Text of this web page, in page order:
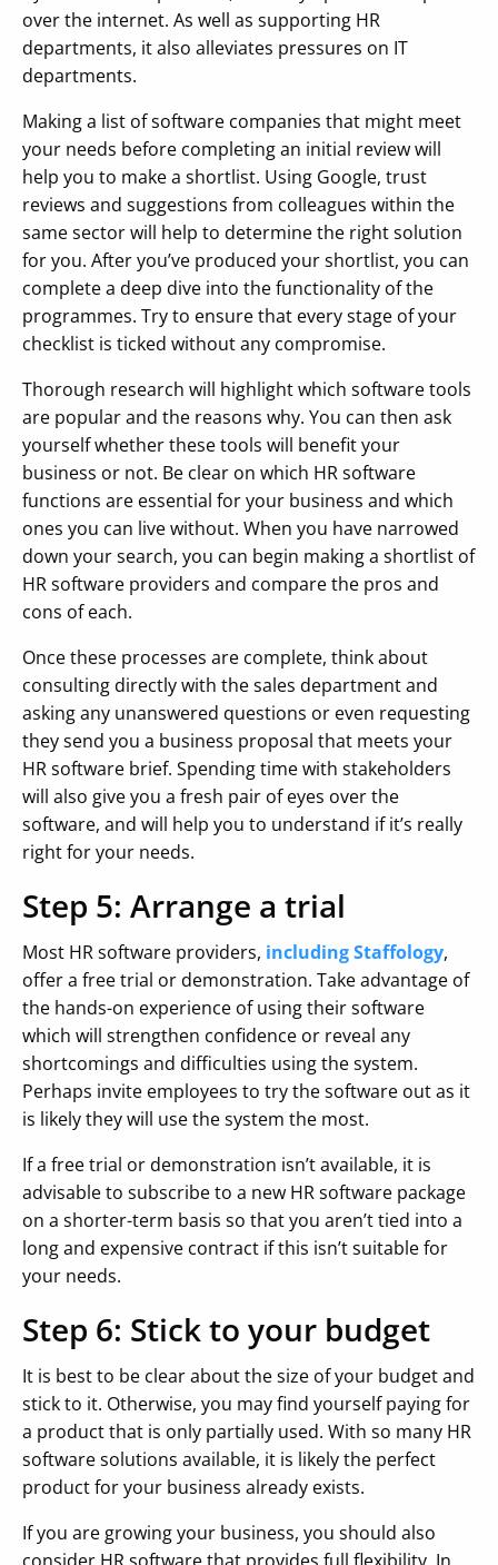
over the internet. As well as supporting HR
departments, it also alleviates pressures on IT
departments.
Making a list of software companies that might meet
your needs before completing an initial review will
help you to make a shortlist. Using Google, trust
reviews and suggestions from colleagues within the
same sector will help to determine the right solution
for you. After you’ve produced your shortlist, you can
complete a deep dive into the functionality of the
programmes. Try to ensure that every stage of your
checklist is ticked without any compromise.
Thorough research will highlight which software tools
are popular and the reasons why. You can then ask
yourself whether these tools will benefit your
business or not. Be clear on which HR software
functions are essential for your business and which
ones you can live without. When you have narrowed
down your search, you can begin making a shortlist of
HR software providers and compare the pros and
cons of each.
Once these processes are complete, think about
consulting directly with the sales department and
asking any unanswered questions or even requesting
they send you a business proposal that meets your
HR software brief. Spending time with stakeholders
will also give you a fresh pair of eyes over the
software, and will help you to understand if it’s really
right for your needs.
Step 5: Arrange a trial
Most HR software providers, including Staffology,
offer a free trial or demonstration. Take advantage of
the hands-on experience of using their software
which will strengthen confidence or reveal any
shortcomings and difficulties using the system.
Perhaps invite employees to try the software out as it
is likely they will use the system the most.
If a free trial or demonstration isn’t available, it is
advisable to subscribe to a new HR software package
on a shorter-term basis so that you aren’t tied into a
long and expensive contract if this isn’t suitable for
your needs.
Step 6: Stick to your budget
It is best to be clear about the size of your budget and
stick to it. Otherwise, you may find yourself paying for
a product that is only partially used. With so many HR
software solutions available, it is likely the perfect
product for your business already exists.
If you are growing your business, you should also